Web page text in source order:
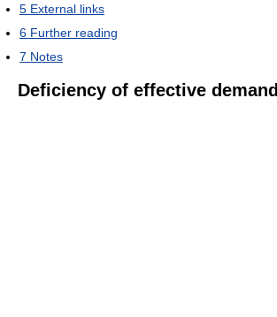
5 External links
6 Further reading
7 Notes
Deficiency of effective demand